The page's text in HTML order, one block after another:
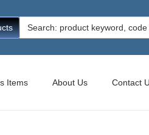
Search
for:
Items About Us Contact